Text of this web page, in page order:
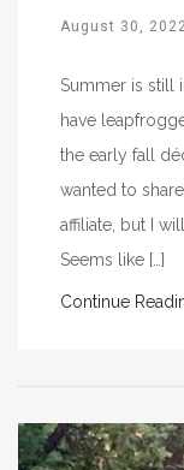
August 30,
Summer is still
have
the early fall
wanted to
affiliate, but I
Seems like […]
Continue